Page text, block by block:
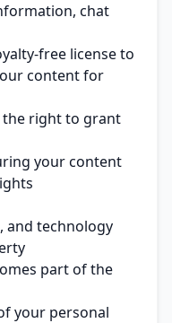
chat
free license to
content for
the right to grant
your content
and technology
part of the
your personal